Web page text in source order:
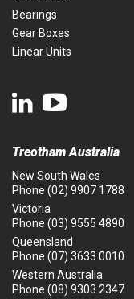
Bearings
Gear Boxes
Linear Units
Treotham Australia
New South Wales
Phone (02) 9907 1788
Victoria
Phone (03) 9555 4890
Queensland
Phone (07) 3633 0010
Western Australia
Phone (08) 9303 2347